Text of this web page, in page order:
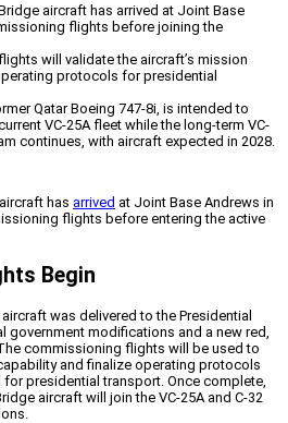
Bridge aircraft has arrived at Joint Base
flights before joining the
will validate the aircraft’s mission
protocols for presidential
Qatar Boeing 747-8i, is intended to
VC-25A fleet while the long-term VC-
continues, with aircraft expected in 2028.
has arrived at Joint Base Andrews in
flights before entering the active
Begin
was delivered to the Presidential
government modifications and a new red,
commissioning flights will be used to
and finalize operating protocols
presidential transport. Once complete,
aircraft will join the VC-25A and C-32